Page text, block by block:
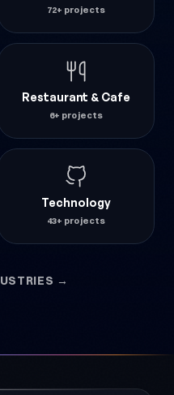
72+ projects
Restaurant & Cafe
6+ projects
Technology
43+ projects
→